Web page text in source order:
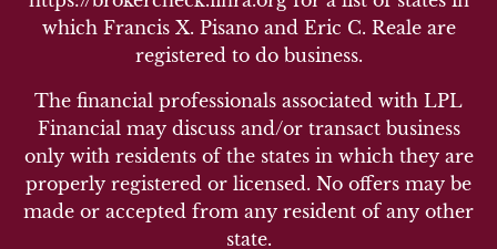
which Francis X. Pisano and Eric C. Reale are
registered to do business.
The financial professionals associated with LPL
Financial may discuss and/or transact business
only with residents of the states in which they are
properly registered or licensed. No offers may be
made or accepted from any resident of any other
state.